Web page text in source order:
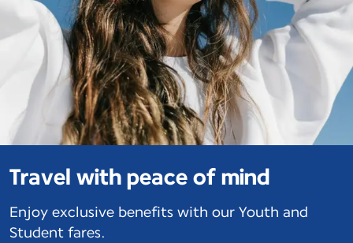
Travel with peace of mind
Enjoy exclusive benefits with our Youth and
Student fares.